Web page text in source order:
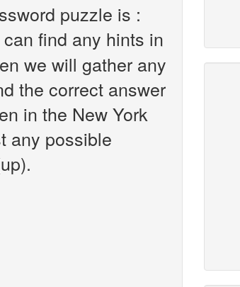
puzzle is :
find any hints in
we will gather any
the correct answer
in the New York
any possible